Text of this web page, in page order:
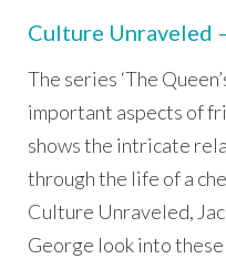
Culture Unraveled
The series ‘The
important aspects of
shows the intricate
through the life of a
Culture Unraveled,
George look into